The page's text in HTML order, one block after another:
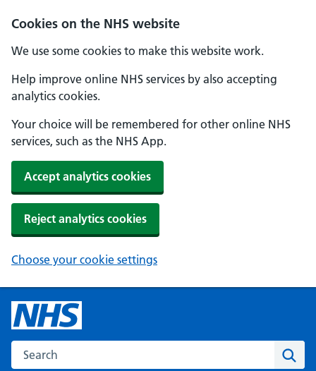
Cookies on the NHS website
We use some cookies to make this website work.
Help improve online NHS services by also accepting
analytics cookies.
Your choice will be remembered for other online NHS
services, such as the NHS App.
Accept analytics cookies
Reject analytics cookies
Choose your cookie settings
Search the NHS website